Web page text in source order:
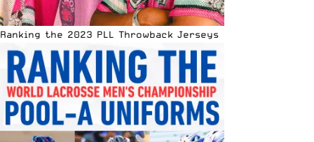
Ranking the 2023 PLL Throwback Jerseys